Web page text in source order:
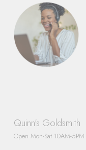
Quinn's Goldsmith
Open Mon-Sat 10AM-5PM